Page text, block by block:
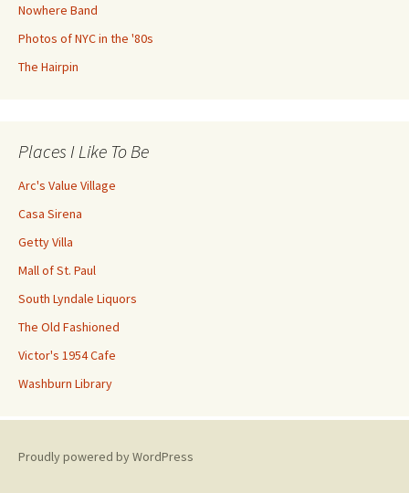
Nowhere Band
Photos of NYC in the '80s
The Hairpin
Places I Like To Be
Arc's Value Village
Casa Sirena
Getty Villa
Mall of St. Paul
South Lyndale Liquors
The Old Fashioned
Victor's 1954 Cafe
Washburn Library
Proudly powered by WordPress